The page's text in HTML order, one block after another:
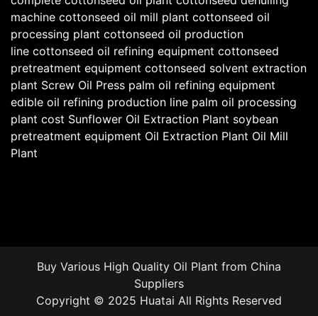
machine cottonseed oil mill plant cottonseed oil
processing plant cottonseed oil production
line cottonseed oil refining equipment cottonseed
pretreatment equipment cottonseed solvent extraction
plant Screw Oil Press palm oil refining equipment
edible oil refining production line palm oil processing
plant cost Sunflower Oil Extraction Plant soybean
pretreatment equipment Oil Extraction Plant Oil Mill
Plant
Buy Various High Quality Oil Plant from China
Suppliers
Copyright © 2025 Huatai All Rights Reserved